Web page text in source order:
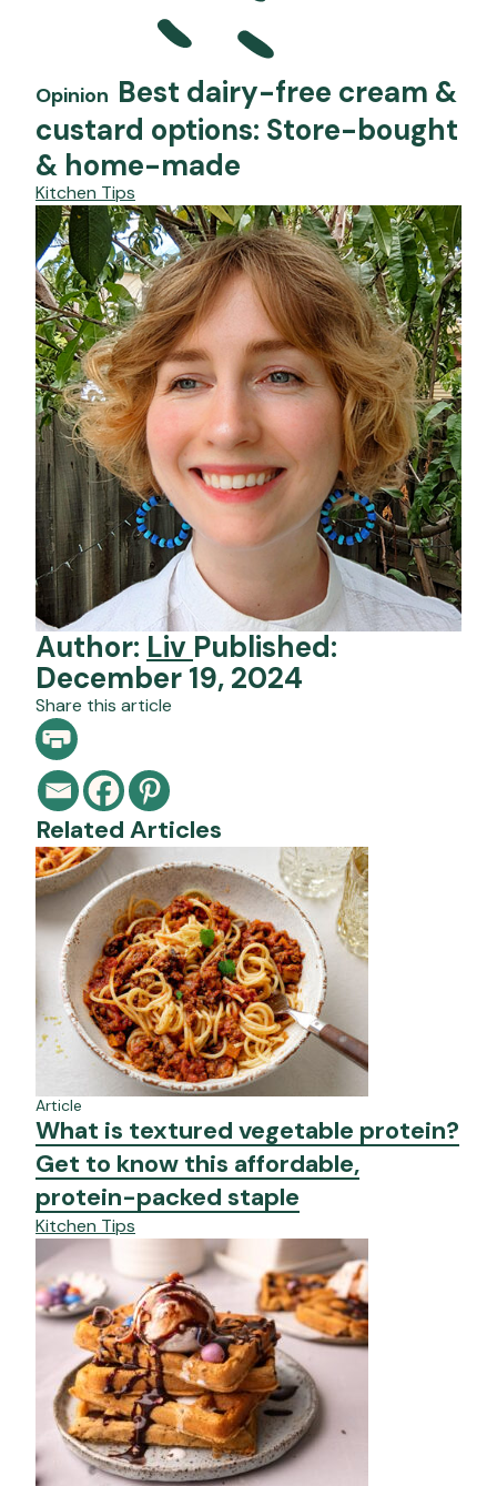
Opinion Best dairy-free cream &
custard options: Store-bought
& home-made
Kitchen Tips
Author: Liv Published:
December 19, 2024
Share this article
Related Articles
Article
What is textured vegetable protein?
Get to know this affordable,
protein-packed staple
Kitchen Tips